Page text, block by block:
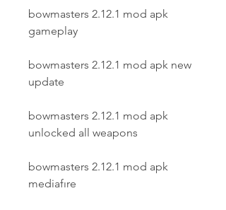
bowmasters 2.12.1 mod apk
gameplay
bowmasters 2.12.1 mod apk new
update
bowmasters 2.12.1 mod apk
unlocked all weapons
bowmasters 2.12.1 mod apk
mediafıre